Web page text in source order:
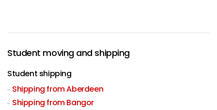
Student moving and shipping
Student shipping
Shipping from Aberdeen
Shipping from Bangor